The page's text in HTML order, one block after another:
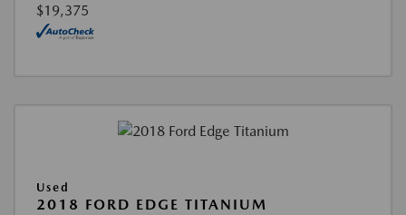
$19,375
Used
2018 FORD EDGE TITANIUM